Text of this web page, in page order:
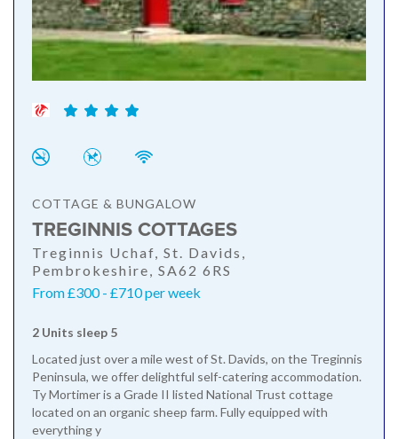
COTTAGE & BUNGALOW
TREGINNIS COTTAGES
Treginnis Uchaf, St. Davids,
Pembrokeshire, SA62 6RS
From £300 - £710 per week
2 Units sleep 5
Located just over a mile west of St. Davids, on the Treginnis
Peninsula, we offer delightful self-catering accommodation.
Ty Mortimer is a Grade II listed National Trust cottage
located on an organic sheep farm. Fully equipped with
everything y